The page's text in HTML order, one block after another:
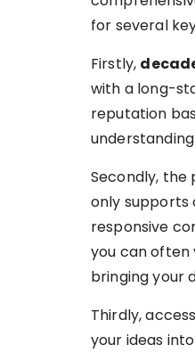
for several
Firstly,
with a long-
reputation
Secondly, the
only supports
responsive
you can often
bringing your
Thirdly,
your ideas